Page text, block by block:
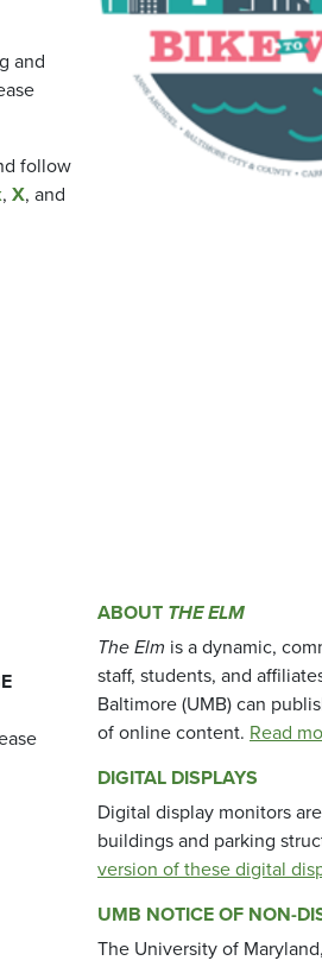
and
follow
, X, and
ABOUT THE ELM
The Elm is a dynamic,
staff, students, and
Baltimore (UMB) can
of online content. Read
DIGITAL DISPLAYS
Digital display monitors
buildings and parking
version of these digital
UMB NOTICE OF NON-
The University of